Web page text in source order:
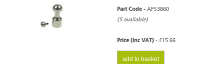
Part Code - AFS3860
(5 available)
Price (inc VAT) - £15.66
add to basket